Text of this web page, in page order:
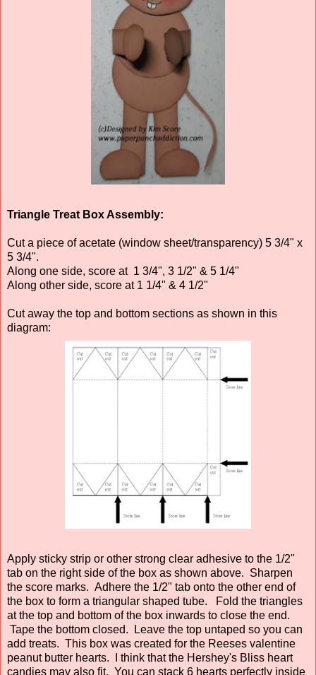
Triangle Treat Box Assembly:
Cut a piece of acetate (window sheet/transparency) 5 3/4" x
5 3/4".
Along one side, score at 1 3/4", 3 1/2" & 5 1/4"
Along other side, score at 1 1/4" & 4 1/2"
Cut away the top and bottom sections as shown in this
diagram:
Apply sticky strip or other strong clear adhesive to the 1/2"
tab on the right side of the box as shown above. Sharpen
the score marks. Adhere the 1/2" tab onto the other end of
the box to form a triangular shaped tube. Fold the triangles
at the top and bottom of the box inwards to close the end.
Tape the bottom closed. Leave the top untaped so you can
add treats. This box was created for the Reeses valentine
peanut butter hearts. I think that the Hershey's Bliss heart
candies may also fit. You can stack 6 hearts perfectly inside